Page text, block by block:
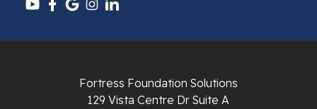
Pulaski
Radford
Fortress Foundation Solutions
129 Vista Centre Dr Suite A